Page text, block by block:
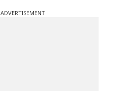
ADVERTISEMENT